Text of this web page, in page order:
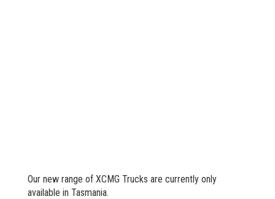
Our new range of XCMG Trucks are currently only
available in Tasmania.